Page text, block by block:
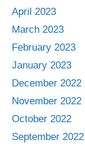
April 2023
March 2023
February 2023
January 2023
December 2022
November 2022
October 2022
September 2022